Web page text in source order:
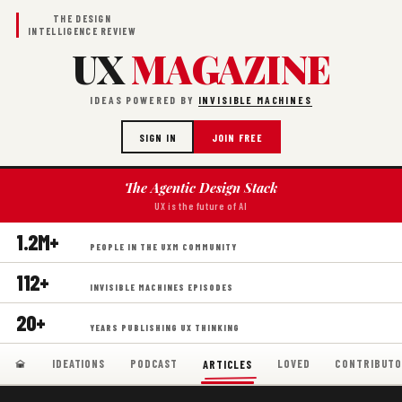
THE DESIGN
INTELLIGENCE REVIEW
UXMAGAZINE
IDEAS POWERED BY INVISIBLE MACHINES
SIGN IN JOIN FREE
The Agentic Design Stack
UX is the future of AI
1.2M+ PEOPLE IN THE UXM COMMUNITY
112+ INVISIBLE MACHINES EPISODES
20+ YEARS PUBLISHING UX THINKING
IDEATIONS PODCAST ARTICLES LOVED